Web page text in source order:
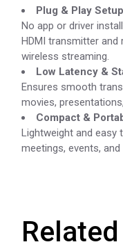
Plug & Play Setup
No app or driver
HDMI transmitter
wireless streaming.
Low Latency &
Ensures smooth
movies,
Compact &
Lightweight and easy
meetings, events,